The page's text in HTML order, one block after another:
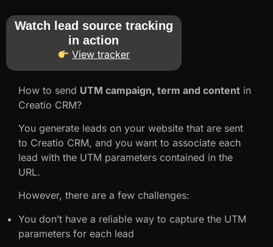
Watch lead source tracking
in action
View tracker
How to send UTM campaign, term and content in
Creatio CRM?
You generate leads on your website that are sent
to Creatio CRM, and you want to associate each
lead with the UTM parameters contained in the
URL.
However, there are a few challenges:
You don’t have a reliable way to capture the UTM
parameters for each lead